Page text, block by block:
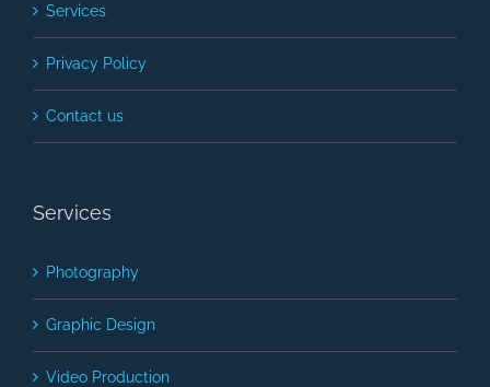
Services
Privacy Policy
Contact us
Services
Photography
Graphic Design
Video Production